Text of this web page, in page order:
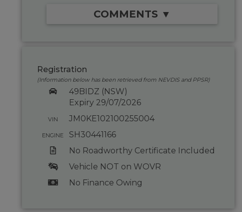
COMMENTS ▼
Registration
(Information below has been retrieved from NEVDIS and PPSR)
49BIDZ (NSW)
Expiry 29/07/2026
VIN JM0KE102100255004
ENGINE
SH30441166
No Roadworthy Certificate Included
Vehicle NOT on WOVR
No Finance Owing